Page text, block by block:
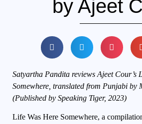
by Ajeet
Satyartha Pandita reviews Ajeet Cour’s
Somewhere, translated from Punjabi by
(Published by Speaking Tiger, 2023)
Life Was Here Somewhere, a